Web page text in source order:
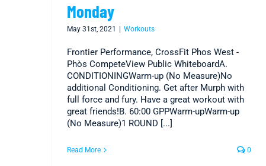
Monday
May 31st, 2021 Workouts
Frontier Performance, CrossFit Phos West -
Phòs CompeteView Public WhiteboardA.
CONDITIONINGWarm-up (No Measure)No
additional Conditioning. Get after Murph with
full force and fury. Have a great workout with
great friends!B. 60:00 GPPWarm-upWarm-up
(No Measure)1 ROUND [...]
Read More 0